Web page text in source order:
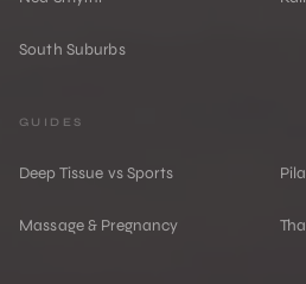
South Suburbs
GUIDES
Deep Tissue vs Sports
Massage & Pregnancy